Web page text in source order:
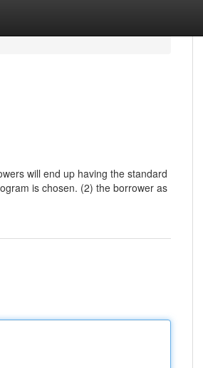
will end up having the standard
is chosen. (2) the borrower as